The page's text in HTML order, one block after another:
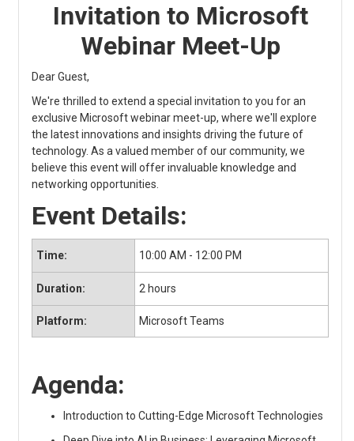
Invitation to Microsoft
Webinar Meet-Up
Dear Guest,
We're thrilled to extend a special invitation to you for an
exclusive Microsoft webinar meet-up, where we'll explore
the latest innovations and insights driving the future of
technology. As a valued member of our community, we
believe this event will offer invaluable knowledge and
networking opportunities.
Event Details:
Time: 10:00 AM - 12:00 PM
Duration: 2 hours
Platform: Microsoft Teams
Agenda:
Introduction to Cutting-Edge Microsoft Technologies